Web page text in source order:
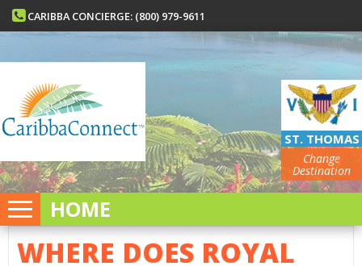
CARIBBA CONCIERGE: (800) 979-9611
ST. THOMAS
Change
Destination
HOME
WHERE DOES ROYAL